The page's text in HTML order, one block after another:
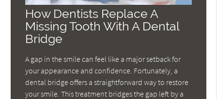
How Dentists Replace A
Missing Tooth With A Dental
Bridge
A gap in the smile can feel like a major setback for
your appearance and confidence. Fortunately, a
dental bridge offers a straightforward way to restore
your smile. This treatment bridges the gap left by a